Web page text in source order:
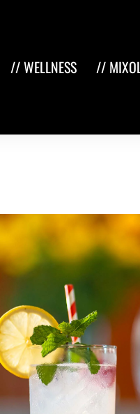
// WELLNESS //